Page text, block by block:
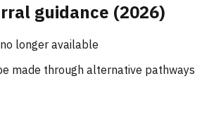
guidance (2026)
longer available
made through alternative pathways